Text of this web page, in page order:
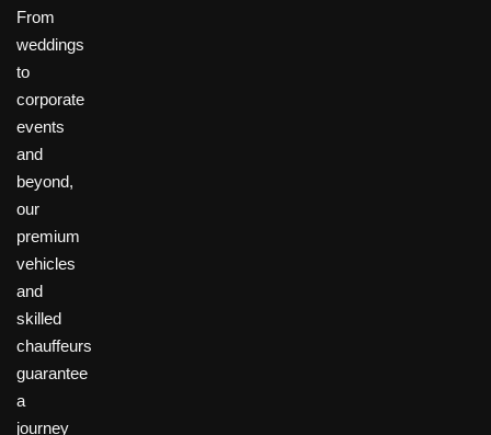
From
weddings
to
corporate
events
and
beyond,
our
premium
vehicles
and
skilled
chauffeurs
guarantee
a
journey